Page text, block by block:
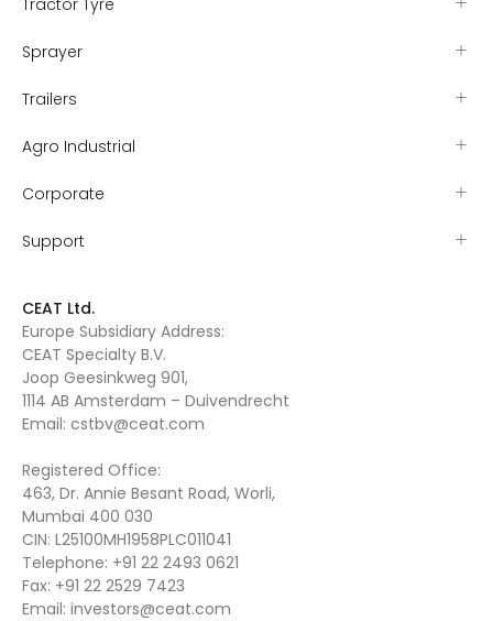
Tractor Tyre
Sprayer
Trailers
Agro Industrial
Corporate
Support
CEAT Ltd.
Europe Subsidiary Address:
CEAT Specialty B.V.
Joop Geesinkweg 901,
1114 AB Amsterdam – Duivendrecht
Email: cstbv@ceat.com
Registered Office:
463, Dr. Annie Besant Road, Worli,
Mumbai 400 030
CIN: L25100MH1958PLC011041
Telephone: +91 22 2493 0621
Fax: +91 22 2529 7423
Email: investors@ceat.com